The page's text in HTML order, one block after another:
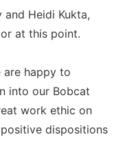
Heidi Kukta,
at this point.
are happy to
into our Bobcat
work ethic on
dispositions